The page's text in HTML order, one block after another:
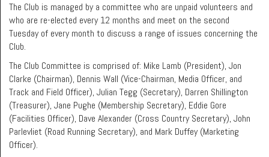
The Club is managed by a committee who are unpaid volunteers and
who are re-elected every 12 months and meet on the second
Tuesday of every month to discuss a range of issues concerning the
Club.
The Club Committee is comprised of: Mike Lamb (President), Jon
Clarke (Chairman), Dennis Wall (Vice-Chairman, Media Officer, and
Track and Field Officer), Julian Tegg (Secretary), Darren Shillington
(Treasurer), Jane Pughe (Membership Secretary), Eddie Gore
(Facilities Officer), Dave Alexander (Cross Country Secretary), John
Parlevliet (Road Running Secretary), and Mark Duffey (Marketing
Officer).